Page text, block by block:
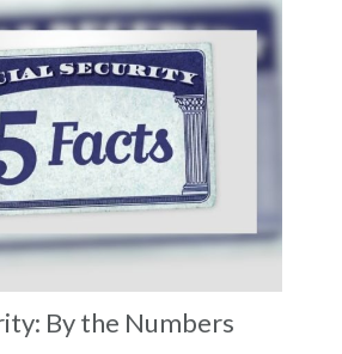
By the Numbers